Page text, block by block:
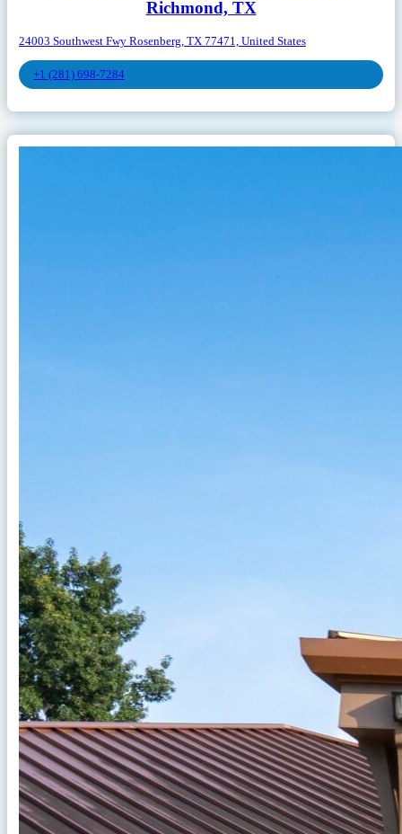
Richmond, TX
24003 Southwest Fwy Rosenberg, TX 77471, United States
+1 (281) 698-7284